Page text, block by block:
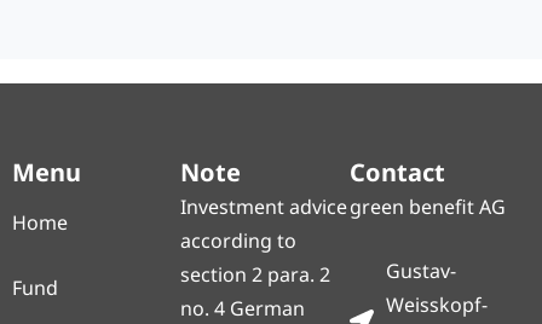
Menu
Home
Fund
Note
Investment advice
according to
section 2 para. 2
no. 4 German
Contact
green benefit AG
Gustav-
Weisskopf-